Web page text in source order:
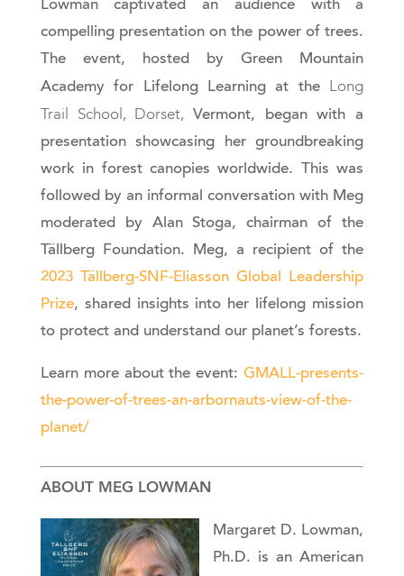
Lowman captivated an audience with a
compelling presentation on the power of trees.
The event, hosted by Green Mountain
Academy for Lifelong Learning at the
Long
Trail School, Dorset, Vermont, began with a
presentation showcasing her groundbreaking
work in forest canopies worldwide. This was
followed by an informal conversation with Meg
moderated by Alan Stoga, chairman of the
Tällberg Foundation. Meg, a recipient of the
2023 Tällberg-SNF-Eliasson Global Leadership
Prize, shared insights into her lifelong mission
to protect and understand our planet’s forests.
Learn more about the event:GMALL-presents-
the-power-of-trees-an-arbornauts-view-of-the-
planet/
ABOUT MEG LOWMAN
Margaret D. Lowman,
Ph.D. is an American